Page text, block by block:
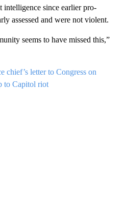
intelligence since earlier pro-
assessed and were not violent.
seems to have missed this,”
letter to Congress on
to Capitol riot